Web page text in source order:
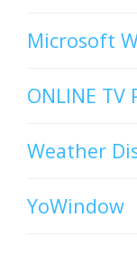
Microsoft
ONLINE TV
Weather
YoWindow